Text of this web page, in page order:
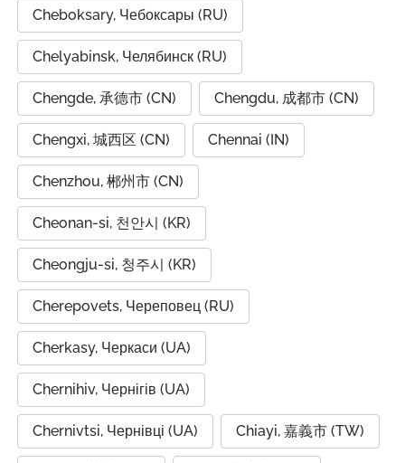
Cheboksary, Чебоксары (RU)
Chelyabinsk, Челябинск (RU)
Chengde, 承德市 (CN) Chengdu, 成都市 (CN)
Chengxi, 城西区 (CN) Chennai (IN)
Chenzhou, 郴州市 (CN)
Cheonan-si, 천안시 (KR)
Cheongju-si, 청주시 (KR)
Cherepovets, Череповец (RU)
Cherkasy, Черкаси (UA)
Chernihiv, Чернігів (UA)
Chernivtsi, Чернівці (UA) Chiayi, 嘉義市 (TW)